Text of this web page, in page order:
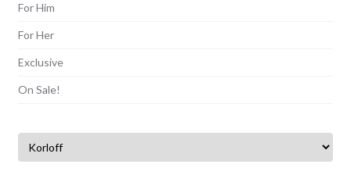
For Him
For Her
Exclusive
On Sale!